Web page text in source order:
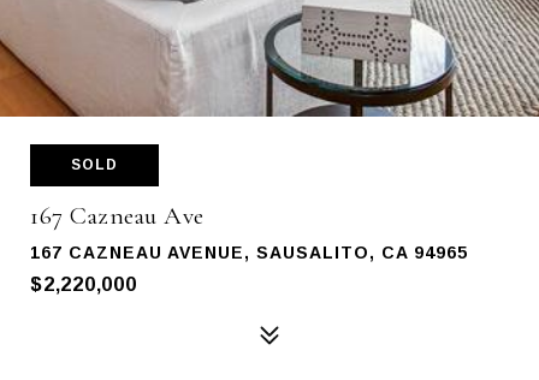
SOLD
167 Cazneau Ave
167 CAZNEAU AVENUE, SAUSALITO, CA 94965
$2,220,000